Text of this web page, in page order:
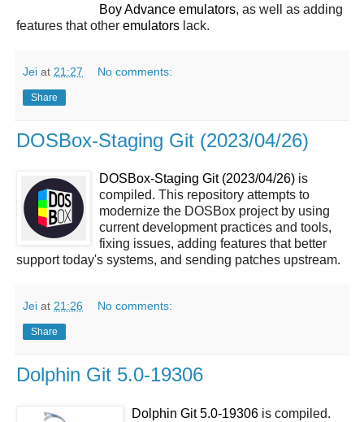
Boy Advance emulators, as well as adding
features that other emulators lack.
Jei at 21:27 No comments:
Share
DOSBox-Staging Git (2023/04/26)
DOSBox-Staging Git (2023/04/26) is
compiled. This repository attempts to
modernize the DOSBox project by using
current development practices and tools,
fixing issues, adding features that better
support today's systems, and sending patches upstream.
Jei at 21:26 No comments:
Share
Dolphin Git 5.0-19306
Dolphin Git 5.0-19306 is compiled.